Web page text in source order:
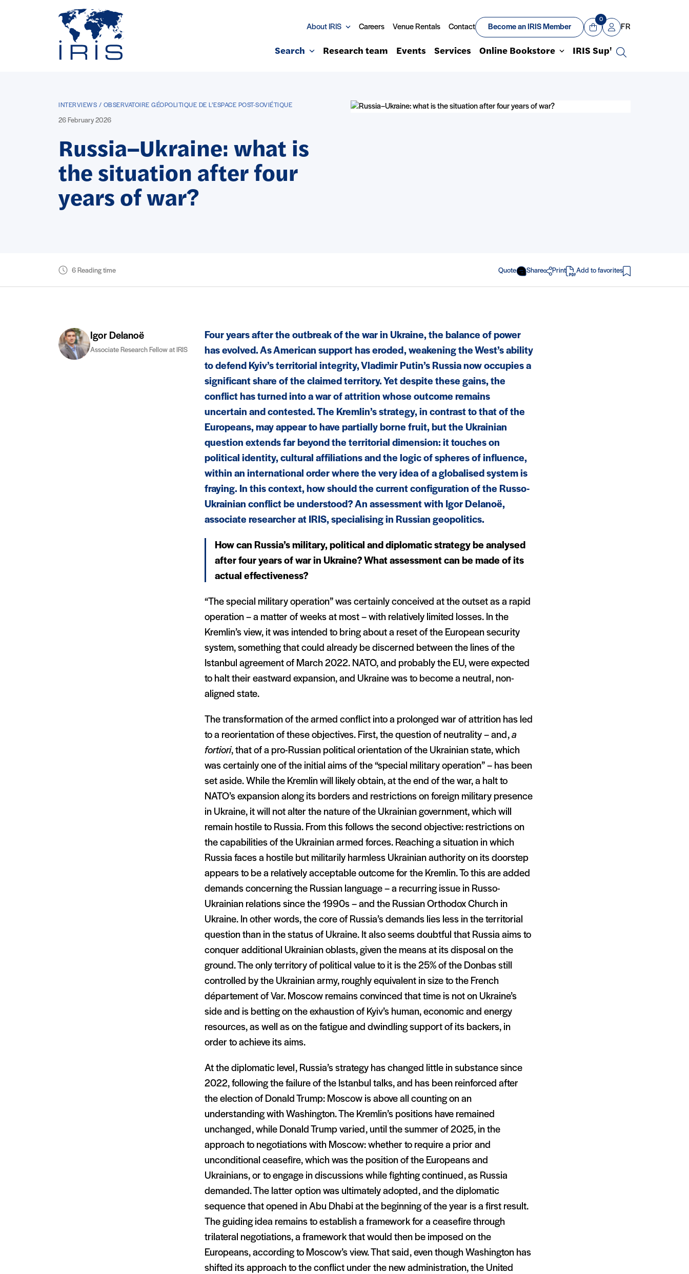
About IRIS Careers Venue Rentals Contact Become an IRIS Member
View Cart
0
Mon compte
FR
Search Research team Events Services Online Bookstore IRIS Sup'
Search
INTERVIEWS / OBSERVATOIRE GÉOPOLITIQUE DE L’ESPACE POST-SOVIÉTIQUE
26 February 2026
Russia–Ukraine: what is
the situation after four
years of war?
6 Reading time Quote Share Print
in PDF
Add to favorites
Igor Delanoë
Associate Research Fellow at IRIS
Four years after the outbreak of the war in Ukraine, the balance of power
has evolved. As American support has eroded, weakening the West’s ability
to defend Kyiv’s territorial integrity, Vladimir Putin’s Russia now occupies a
significant share of the claimed territory. Yet despite these gains, the
conflict has turned into a war of attrition whose outcome remains
uncertain and contested. The Kremlin’s strategy, in contrast to that of the
Europeans, may appear to have partially borne fruit, but the Ukrainian
question extends far beyond the territorial dimension: it touches on
political identity, cultural affiliations and the logic of spheres of influence,
within an international order where the very idea of a globalised system is
fraying. In this context, how should the current configuration of the Russo-
Ukrainian conflict be understood? An assessment with Igor Delanoë,
associate researcher at IRIS, specialising in Russian geopolitics.
How can Russia’s military, political and diplomatic strategy be analysed
after four years of war in Ukraine? What assessment can be made of its
actual effectiveness?
“The special military operation” was certainly conceived at the outset as a rapid
operation – a matter of weeks at most – with relatively limited losses. In the
Kremlin’s view, it was intended to bring about a reset of the European security
system, something that could already be discerned between the lines of the
Istanbul agreement of March 2022. NATO, and probably the EU, were expected
to halt their eastward expansion, and Ukraine was to become a neutral, non-
aligned state.
The transformation of the armed conflict into a prolonged war of attrition has led
to a reorientation of these objectives. First, the question of neutrality – and, a
fortiori, that of a pro-Russian political orientation of the Ukrainian state, which
was certainly one of the initial aims of the “special military operation” – has been
set aside. While the Kremlin will likely obtain, at the end of the war, a halt to
NATO’s expansion along its borders and restrictions on foreign military presence
in Ukraine, it will not alter the nature of the Ukrainian government, which will
remain hostile to Russia. From this follows the second objective: restrictions on
the capabilities of the Ukrainian armed forces. Reaching a situation in which
Russia faces a hostile but militarily harmless Ukrainian authority on its doorstep
appears to be a relatively acceptable outcome for the Kremlin. To this are added
demands concerning the Russian language – a recurring issue in Russo-
Ukrainian relations since the 1990s – and the Russian Orthodox Church in
Ukraine. In other words, the core of Russia’s demands lies less in the territorial
question than in the status of Ukraine. It also seems doubtful that Russia aims to
conquer additional Ukrainian oblasts, given the means at its disposal on the
ground. The only territory of political value to it is the 25% of the Donbas still
controlled by the Ukrainian army, roughly equivalent in size to the French
département of Var. Moscow remains convinced that time is not on Ukraine’s
side and is betting on the exhaustion of Kyiv’s human, economic and energy
resources, as well as on the fatigue and dwindling support of its backers, in
order to achieve its aims.
At the diplomatic level, Russia’s strategy has changed little in substance since
2022, following the failure of the Istanbul talks, and has been reinforced after
the election of Donald Trump: Moscow is above all counting on an
understanding with Washington. The Kremlin’s positions have remained
unchanged, while Donald Trump varied, until the summer of 2025, in the
approach to negotiations with Moscow: whether to require a prior and
unconditional ceasefire, which was the position of the Europeans and
Ukrainians, or to engage in discussions while fighting continued, as Russia
demanded. The latter option was ultimately adopted, and the diplomatic
sequence that opened in Abu Dhabi at the beginning of the year is a first result.
The guiding idea remains to establish a framework for a ceasefire through
trilateral negotiations, a framework that would then be imposed on the
Europeans, according to Moscow’s view. That said, even though Washington has
shifted its approach to the conflict under the new administration, the United